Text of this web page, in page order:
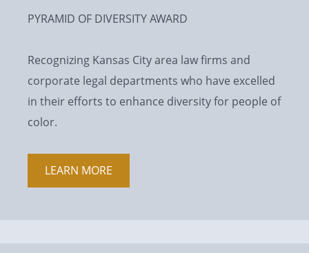
PYRAMID OF DIVERSITY AWARD
Recognizing Kansas City area law firms and
corporate legal departments who have excelled
in their efforts to enhance diversity for people of
color.
LEARN MORE